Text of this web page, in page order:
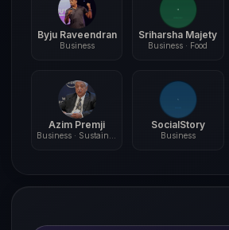
Byju Raveendran
Business
Sriharsha Majety
Business · Food
Azim Premji SocialStory
Business